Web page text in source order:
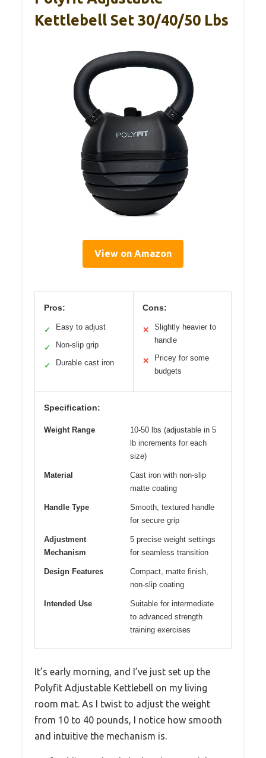
Kettlebell Set 30/40/50 Lbs
View on Amazon
Pros:
✓ Easy to adjust
✓ Non-slip grip
✓ Durable cast iron
Cons:
✕
Slightly heavier to
handle
✕
Pricey for some
budgets
Specification:
Weight Range
10-50 lbs (adjustable in 5
lb increments for each
size)
Material
Cast iron with non-slip
matte coating
Handle Type
Smooth, textured handle
for secure grip
Adjustment
Mechanism
5 precise weight settings
for seamless transition
Design Features
Compact, matte finish,
non-slip coating
Intended Use
Suitable for intermediate
to advanced strength
training exercises
It’s early morning, and I’ve just set up the
Polyfit Adjustable Kettlebell on my living
room mat. As I twist to adjust the weight
from 10 to 40 pounds, I notice how smooth
and intuitive the mechanism is.